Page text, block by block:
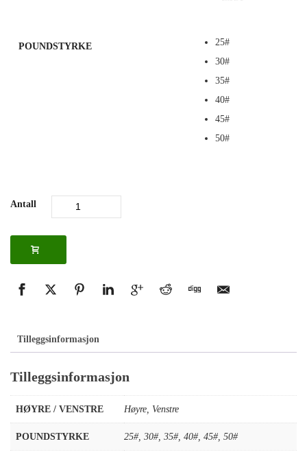
POUNDSTYRKE
25#
30#
35#
40#
45#
50#
Antall
Tilleggsinformasjon
Tilleggsinformasjon
HØYRE / VENSTRE Høyre, Venstre
POUNDSTYRKE 25#, 30#, 35#, 40#, 45#, 50#